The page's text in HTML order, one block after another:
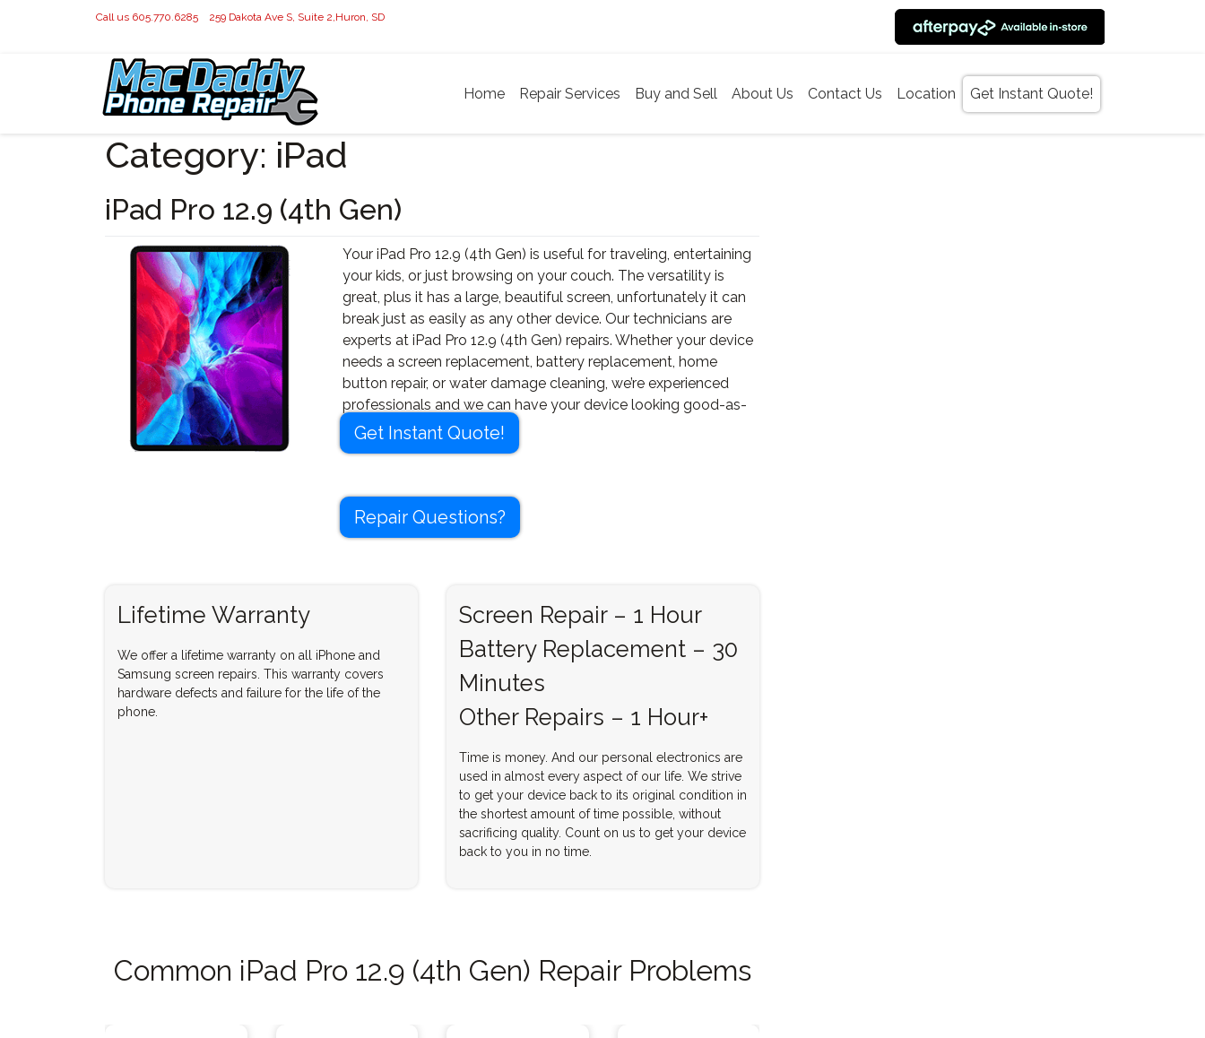
Call us 605.770.6285 259 Dakota Ave S, Suite 2,Huron, SD
Home Repair Services Buy and Sell About Us Contact Us Location Get Instant Quote!
Category: iPad
iPad Pro 12.9 (4th Gen)
Your iPad Pro 12.9 (4th Gen) is useful for traveling, entertaining
your kids, or just browsing on your couch. The versatility is
great, plus it has a large, beautiful screen, unfortunately it can
break just as easily as any other device. Our technicians are
experts at iPad Pro 12.9 (4th Gen) repairs. Whether your device
needs a screen replacement, battery replacement, home
button repair, or water damage cleaning, we’re experienced
professionals and we can have your device looking good-as-
new in no time.
Get Instant Quote!
Repair Questions?
Lifetime Warranty
We offer a lifetime warranty on all iPhone and
Samsung screen repairs. This warranty covers
hardware defects and failure for the life of the
phone.
Screen Repair – 1 Hour
Battery Replacement – 30
Minutes
Other Repairs – 1 Hour+
Time is money. And our personal electronics are
used in almost every aspect of our life. We strive
to get your device back to its original condition in
the shortest amount of time possible, without
sacrificing quality. Count on us to get your device
back to you in no time.
Common iPad Pro 12.9 (4th Gen) Repair Problems